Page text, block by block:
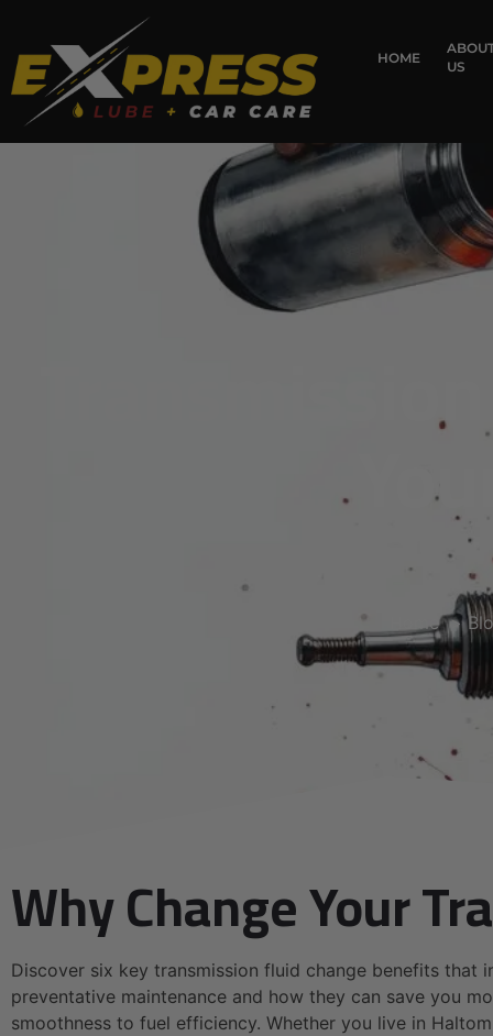
HOME
US
Home
Why Change Your
Discover six key transmission fluid change benefits that
preventative maintenance and how they can save you
smoothness to fuel efficiency. Whether you live in